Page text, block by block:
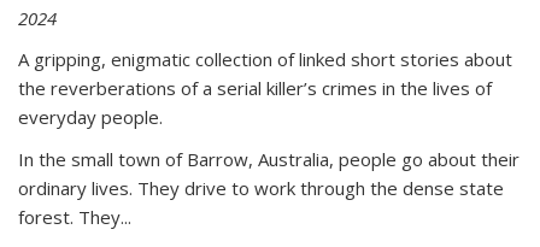
2024
A gripping, enigmatic collection of linked short stories about
the reverberations of a serial killer’s crimes in the lives of
everyday people.
In the small town of Barrow, Australia, people go about their
ordinary lives. They drive to work through the dense state
forest. They...